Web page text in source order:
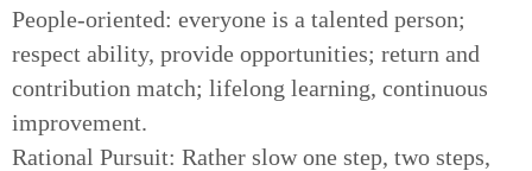
People-oriented: everyone is a talented person;
respect ability, provide opportunities; return and
contribution match; lifelong learning, continuous
improvement.
Rational Pursuit: Rather slow one step, two steps,